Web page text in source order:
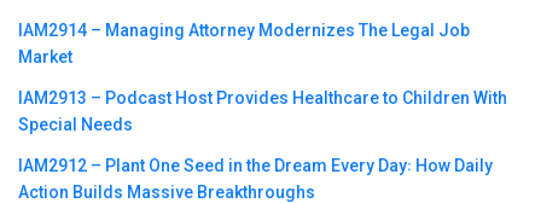
IAM2914 – Managing Attorney Modernizes The Legal Job
Market
IAM2913 – Podcast Host Provides Healthcare to Children With
Special Needs
IAM2912 – Plant One Seed in the Dream Every Day꞉ How Daily
Action Builds Massive Breakthroughs